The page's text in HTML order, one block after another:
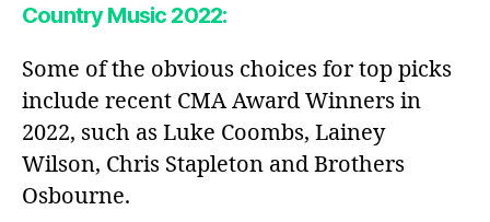
Country Music 2022:
Some of the obvious choices for top picks
include recent CMA Award Winners in
2022, such as Luke Coombs, Lainey
Wilson, Chris Stapleton and Brothers
Osbourne.